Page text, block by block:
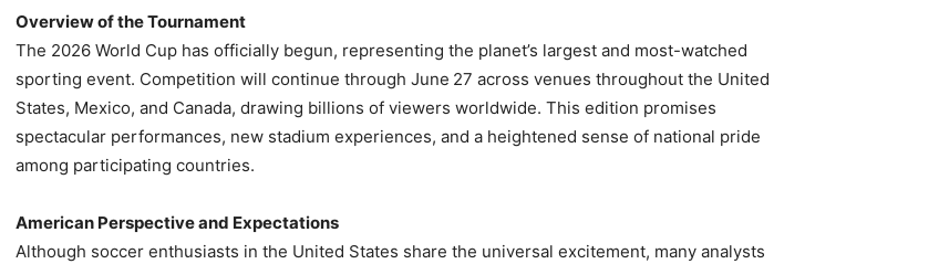
Overview of the Tournament
The 2026 World Cup has officially begun, representing the planet’s largest and most-watched
sporting event. Competition will continue through June 27 across venues throughout the United
States, Mexico, and Canada, drawing billions of viewers worldwide. This edition promises
spectacular performances, new stadium experiences, and a heightened sense of national pride
among participating countries.
American Perspective and Expectations
Although soccer enthusiasts in the United States share the universal excitement, many analysts